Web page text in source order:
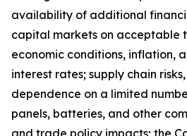
availability of additional
capital markets on acceptable
economic conditions, inflation,
interest rates; supply chain
dependence on a limited
panels, batteries, and other
and trade policy impacts; the